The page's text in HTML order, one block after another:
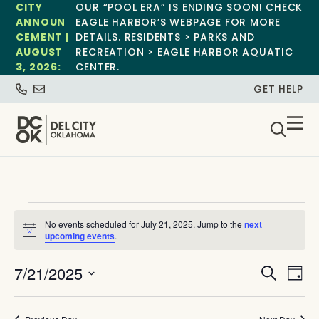
CITY
ANNOUN
CEMENT |
AUGUST
3, 2026:
OUR “POOL ERA” IS ENDING SOON! CHECK
EAGLE HARBOR’S WEBPAGE FOR MORE
DETAILS. RESIDENTS > PARKS AND
RECREATION > EAGLE HARBOR AQUATIC
CENTER.
GET HELP
Notice
No events scheduled for July 21, 2025. Jump to the next
upcoming events.
Search
Day
7/21/2025
date.